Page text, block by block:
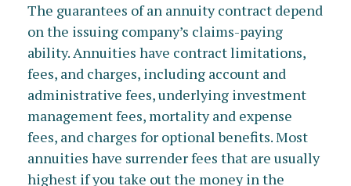
The guarantees of an annuity contract depend
on the issuing company’s claims-paying
ability. Annuities have contract limitations,
fees, and charges, including account and
administrative fees, underlying investment
management fees, mortality and expense
fees, and charges for optional benefits. Most
annuities have surrender fees that are usually
highest if you take out the money in the